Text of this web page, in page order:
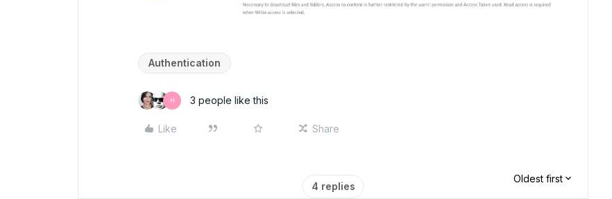
Authentication
H 3 people like this
Like Share
4 replies
Oldest first